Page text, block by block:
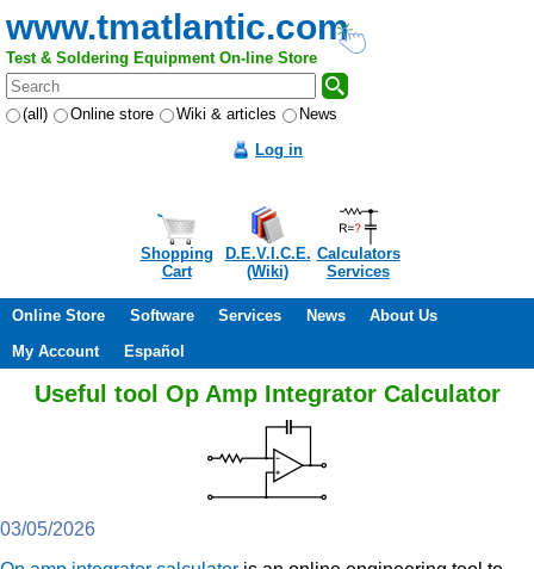
www.tmatlantic.com
Test & Soldering Equipment On-line Store
(all) Online store Wiki & articles
News
Log in
Shopping
Cart
D.E.V.I.C.E.
(Wiki)
Calculators
Services
Online Store Software Services News
About Us
My Account
Español
Useful tool Op Amp Integrator Calculator
03/05/2026